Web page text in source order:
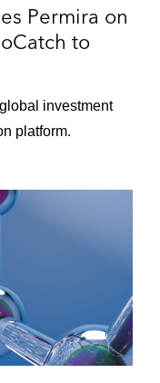
Permira on
to
investment
platform.